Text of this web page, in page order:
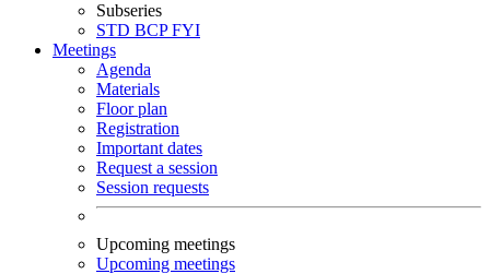
Subseries
STD BCPFYI
Meetings
Agenda
Materials
Floor plan
Registration
Important dates
Request a session
Session requests
Upcoming meetings
Upcoming meetings